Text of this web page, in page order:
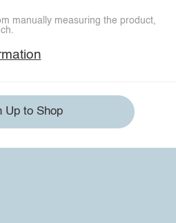
manually measuring the product,
Up to Shop